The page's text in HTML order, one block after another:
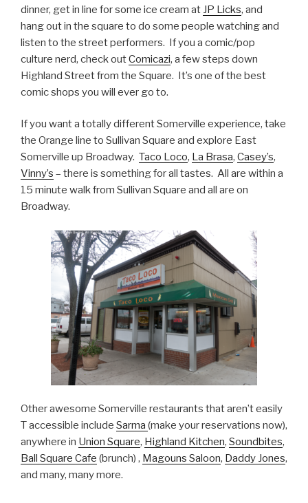
dinner, get in line for some ice cream at JP Licks, and
hang out in the square to do some people watching and
listen to the street performers. If you a comic/pop
culture nerd, check outComicazi, a few steps down
Highland Street from the Square. It’s one of the best
comic shops you will ever go to.
If you want a totally different Somerville experience, take
the Orange line to Sullivan Square and explore East
Somerville up Broadway. Taco Loco, La Brasa, Casey’s,
Vinny’s – there is something for all tastes. All are within a
15 minute walk from Sullivan Square and all are on
Broadway.
Other awesome Somerville restaurants that aren’t easily
T accessible include Sarma (make your reservations now),
anywhere in Union Square, Highland Kitchen, Soundbites,
Ball Square Cafe (brunch) , Magouns Saloon, Daddy Jones,
and many, many more.